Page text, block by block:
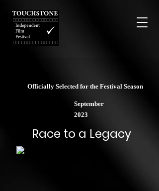
Officially Selected for the Festival Season
September
2023
Race to a Legacy